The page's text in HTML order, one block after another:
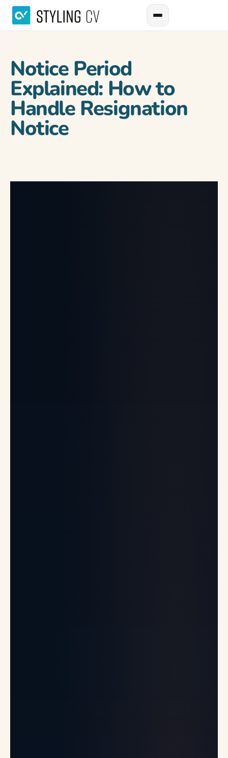
Notice Period
Explained: How to
Handle Resignation
Notice